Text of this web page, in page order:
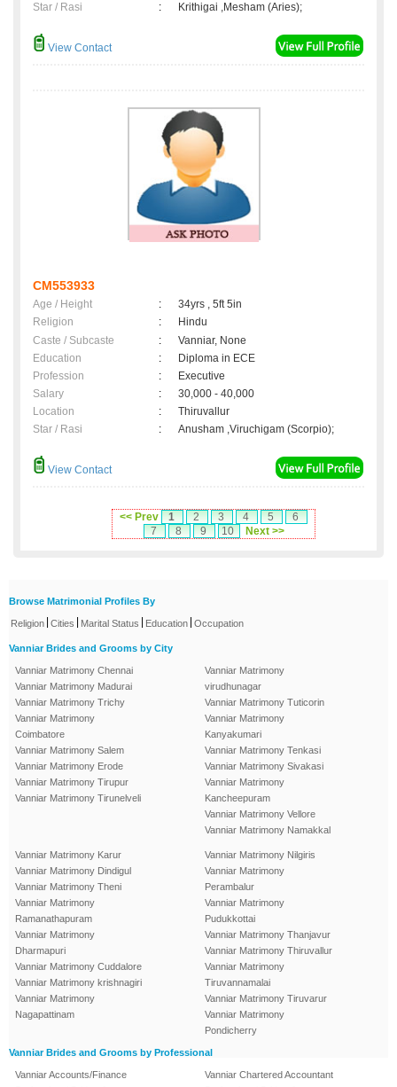
Star / Rasi
: Krithigai ,Mesham (Aries);
View Contact
CM553933
Age / Height :
34yrs , 5ft 5in
Religion
:
Hindu
Caste / Subcaste
:
Vanniar, None
Education
:
Diploma in ECE
Profession
:
Executive
Salary
:
30,000 - 40,000
Location
:
Thiruvallur
Star / Rasi
: Anusham ,Viruchigam (Scorpio);
View Contact
<< Prev 1 2 3 4 5
6
7
8 9 10 Next >>
Browse Matrimonial Profiles By
Religion Cities Marital Status Education Occupation
Vanniar Brides and Grooms by City
Vanniar Matrimony Chennai
Vanniar Matrimony Madurai
Vanniar Matrimony Trichy
Vanniar Matrimony
Coimbatore
Vanniar Matrimony Salem
Vanniar Matrimony Erode
Vanniar Matrimony Tirupur
Vanniar Matrimony Tirunelveli
Vanniar Matrimony
virudhunagar
Vanniar Matrimony Tuticorin
Vanniar Matrimony
Kanyakumari
Vanniar Matrimony Tenkasi
Vanniar Matrimony Sivakasi
Vanniar Matrimony
Kancheepuram
Vanniar Matrimony Vellore
Vanniar Matrimony Namakkal
Vanniar Matrimony Karur
Vanniar Matrimony Dindigul
Vanniar Matrimony Theni
Vanniar Matrimony
Ramanathapuram
Vanniar Matrimony
Dharmapuri
Vanniar Matrimony Cuddalore
Vanniar Matrimony krishnagiri
Vanniar Matrimony
Nagapattinam
Vanniar Matrimony Nilgiris
Vanniar Matrimony
Perambalur
Vanniar Matrimony
Pudukkottai
Vanniar Matrimony Thanjavur
Vanniar Matrimony Thiruvallur
Vanniar Matrimony
Tiruvannamalai
Vanniar Matrimony Tiruvarur
Vanniar Matrimony
Pondicherry
Vanniar Brides and Grooms by Professional
Vanniar Accounts/Finance
Vanniar Chartered Accountant